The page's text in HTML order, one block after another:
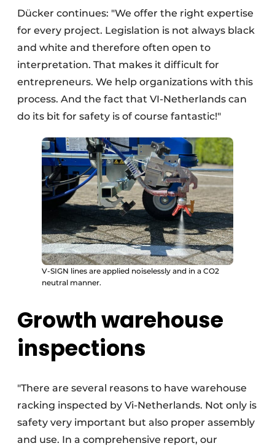
Dücker continues: "We offer the right expertise
for every project. Legislation is not always black
and white and therefore often open to
interpretation. That makes it difficult for
entrepreneurs. We help organizations with this
process. And the fact that VI-Netherlands can
do its bit for safety is of course fantastic!"
V-SIGN lines are applied noiselessly and in a CO2
neutral manner.
Growth warehouse
inspections
"There are several reasons to have warehouse
racking inspected by Vi-Netherlands. Not only is
safety very important but also proper assembly
and use. In a comprehensive report, our